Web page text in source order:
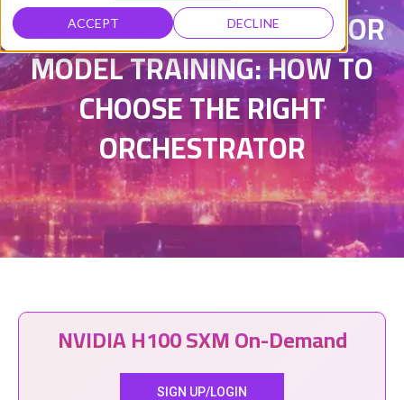
ACCEPT DECLINE
SLURM VS KUBERNETES FOR
MODEL TRAINING: HOW TO
CHOOSE THE RIGHT
ORCHESTRATOR
NVIDIA H100 SXM On-Demand
SIGN UP/LOGIN